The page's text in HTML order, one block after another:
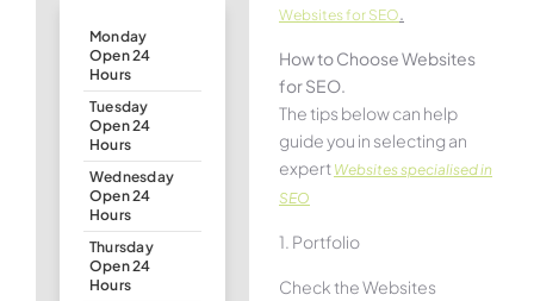
Monday
Open 24
Hours
Tuesday
Open 24
Hours
Wednesday
Open 24
Hours
Thursday
Open 24
Hours
Websites for SEO
How to Choose Websites
for SEO.
The tips below can help
guide you in selecting an
expert Websites specialised in
SEO
1. Portfolio
Check the Websites